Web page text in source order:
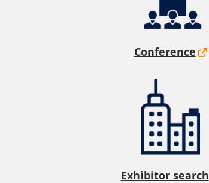
Conference
Exhibitor search